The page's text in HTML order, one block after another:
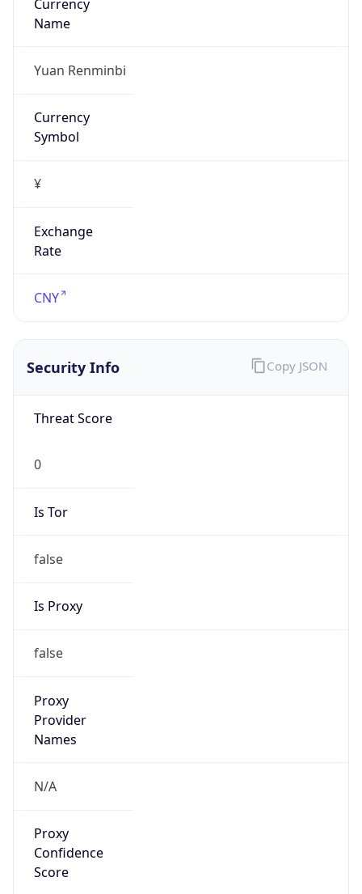
Currency
Name
Yuan Renminbi
Currency
Symbol
¥
Exchange
Rate
CNY
Security Info
Threat Score
0
Is Tor
false
Is Proxy
false
Proxy
Provider
Names
N/A
Proxy
Confidence
Score
Copy JSON